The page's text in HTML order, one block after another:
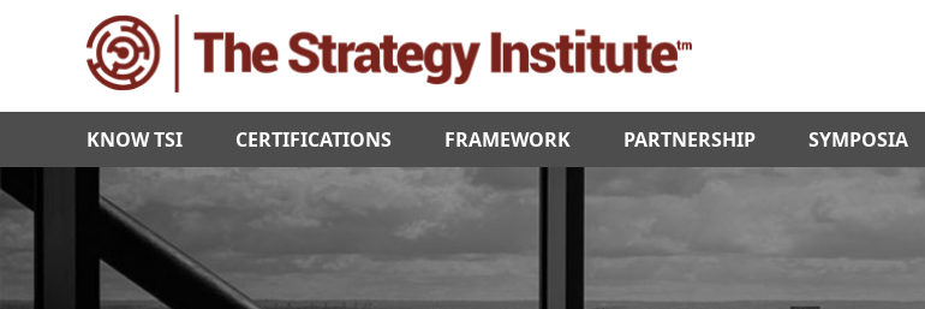
KNOW TSI CERTIFICATIONS FRAMEWORK PARTNERSHIP SYMPOSIA